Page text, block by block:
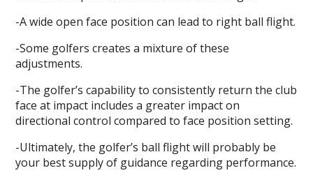
-A wide open face position can lead to right ball flight.
-Some golfers creates a mixture of these
adjustments.
-The golfer’s capability to consistently return the club
face at impact includes a greater impact on
directional control compared to face position setting.
-Ultimately, the golfer’s ball flight will probably be
your best supply of guidance regarding performance.